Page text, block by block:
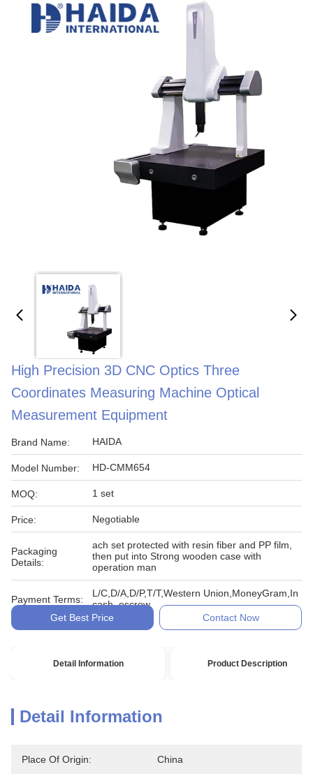
High Precision 3D CNC Optics Three
Coordinates Measuring Machine Optical
Measurement Equipment
Brand Name: HAIDA
Model Number: HD-CMM654
MOQ: 1 set
Price: Negotiable
Packaging
Details:
ach set protected with resin fiber and PP film,
then put into Strong wooden case with
operation man
Payment Terms:
L/C,D/A,D/P,T/T,Western Union,MoneyGram,In
cash, escrow
Get Best Price
Contact Now
Detail Information Product Description
Detail Information
Place Of Origin: China